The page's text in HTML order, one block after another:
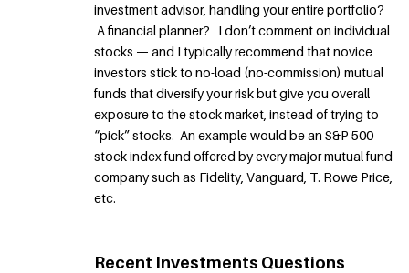
investment advisor, handling your entire portfolio?
A financial planner? I don’t comment on individual
stocks — and I typically recommend that novice
investors stick to no-load (no-commission) mutual
funds that diversify your risk but give you overall
exposure to the stock market, instead of trying to
“pick” stocks. An example would be an S&P 500
stock index fund offered by every major mutual fund
company such as Fidelity, Vanguard, T. Rowe Price,
etc.
Recent Investments Questions